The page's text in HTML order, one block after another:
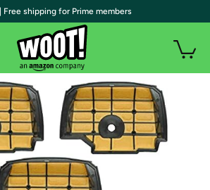
| Free shipping for Prime members